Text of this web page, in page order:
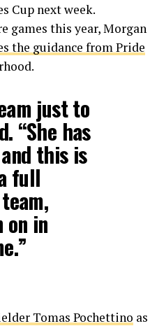
Cup next week.
games this year, Morgan
the guidance from Pride
just to
“She has
this is
full
on in
Tomas Pochettino as